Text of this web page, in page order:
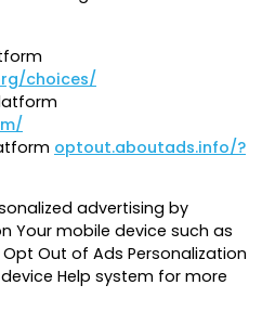
choices/
optout.aboutads.info/?
advertising by
Your mobile device such as
Out of Ads Personalization
Help system for more